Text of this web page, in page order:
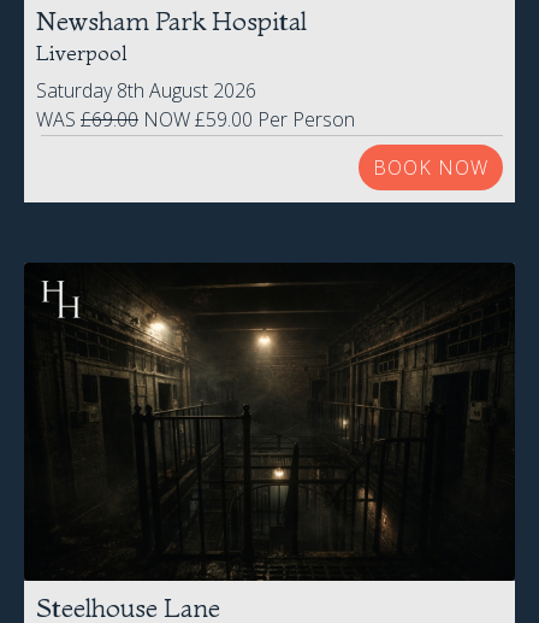
Newsham Park Hospital
Liverpool
Saturday 8th August 2026
WAS £69.00 NOW £59.00 Per Person
BOOK NOW
Steelhouse Lane